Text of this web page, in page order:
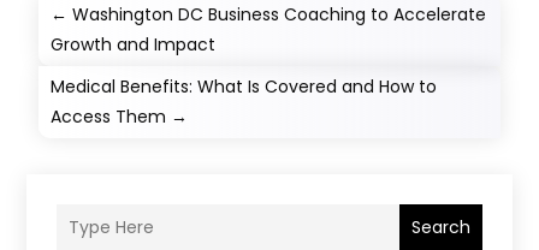
←Washington DC Business Coaching to Accelerate
Growth and Impact
Medical Benefits: What Is Covered and How to
Access Them →
Search